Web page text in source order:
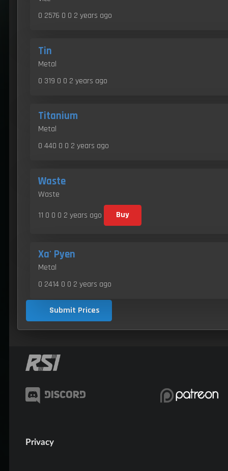
0 2576 0 0 2 years ago
Tin
Metal
0 319 0 0 2 years ago
Titanium
Metal
0 440 0 0 2 years ago
Waste
Waste
11 0 0 0 2 years ago Buy
Xa' Pyen
Metal
0 2414 0 0 2 years ago
Submit Prices
Privacy